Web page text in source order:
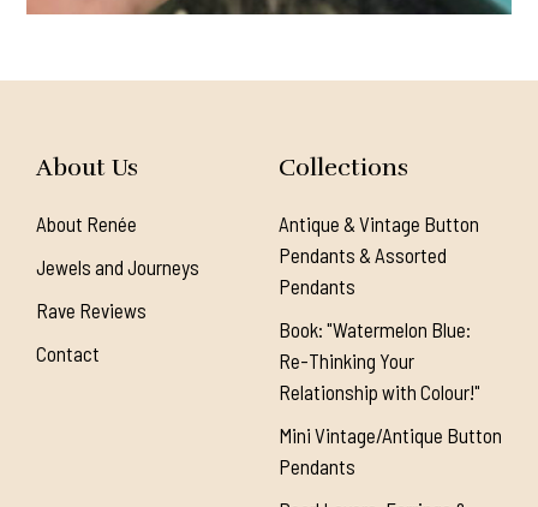
About Us
About Renée
Jewels and Journeys
Rave Reviews
Contact
Collections
Antique & Vintage Button
Pendants & Assorted
Pendants
Book: "Watermelon Blue:
Re-Thinking Your
Relationship with Colour!"
Mini Vintage/Antique Button
Pendants